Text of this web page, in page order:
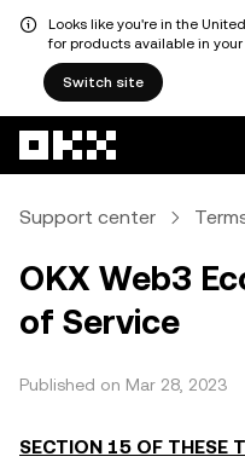
Looks like you're in the
for products available in
Switch site
Support center
OKX Web3
of Service
Published on Mar 28, 2023
SECTION 15 OF THESE